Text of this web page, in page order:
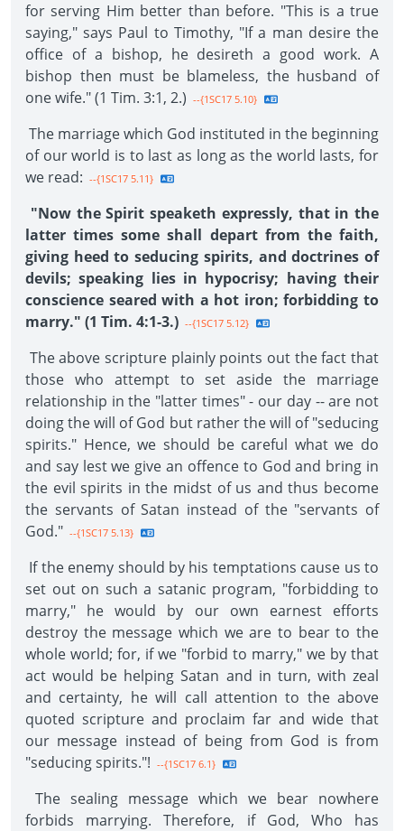
for serving Him better than before. "This is a true
saying," says Paul to Timothy, "If a man desire the
office of a bishop, he desireth a good work. A
bishop then must be blameless, the husband of
one wife." (1 Tim. 3:1, 2.) --{1SC17 5.10}
The marriage which God instituted in the beginning
of our world is to last as long as the world lasts, for
we read: --{1SC17 5.11}
"Now the Spirit speaketh expressly, that in the
latter times some shall depart from the faith,
giving heed to seducing spirits, and doctrines of
devils; speaking lies in hypocrisy; having their
conscience seared with a hot iron; forbidding to
marry." (1 Tim. 4:1-3.) --{1SC17 5.12}
The above scripture plainly points out the fact that
those who attempt to set aside the marriage
relationship in the "latter times" - our day -- are not
doing the will of God but rather the will of "seducing
spirits." Hence, we should be careful what we do
and say lest we give an offence to God and bring in
the evil spirits in the midst of us and thus become
the servants of Satan instead of the "servants of
God." --{1SC17 5.13}
If the enemy should by his temptations cause us to
set out on such a satanic program, "forbidding to
marry," he would by our own earnest efforts
destroy the message which we are to bear to the
whole world; for, if we "forbid to marry," we by that
act would be helping Satan and in turn, with zeal
and certainty, he will call attention to the above
quoted scripture and proclaim far and wide that
our message instead of being from God is from
"seducing spirits."! --{1SC17 6.1}
The sealing message which we bear nowhere
forbids marrying. Therefore, if God, Who has